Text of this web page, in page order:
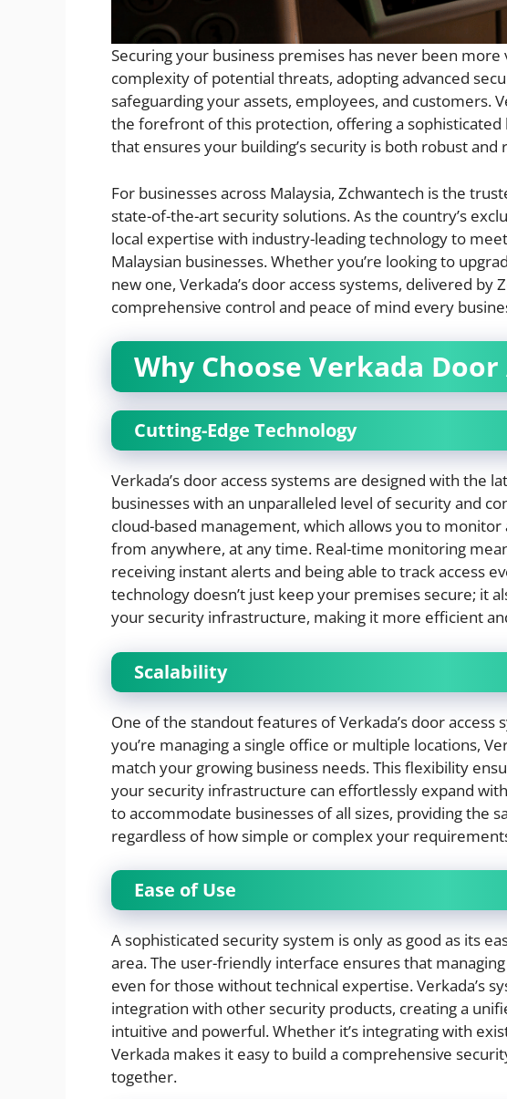
Securing your business premises has never been
complexity of potential threats, adopting advanced
safeguarding your assets, employees, and customers.
the forefront of this protection, offering a
that ensures your building’s security is both robust and
For businesses across Malaysia, Zchwantech is the
state-of-the-art security solutions. As the country’s
local expertise with industry-leading technology to
Malaysian businesses. Whether you’re looking to
new one, Verkada’s door access systems, delivered by
comprehensive control and peace of mind every
Why Choose Verkada Door
Cutting-Edge Technology
Verkada’s door access systems are designed with the
businesses with an unparalleled level of security and
cloud-based management, which allows you to
from anywhere, at any time. Real-time monitoring
receiving instant alerts and being able to track access
technology doesn’t just keep your premises secure; it
your security infrastructure, making it more efficient
Scalability
One of the standout features of Verkada’s door
you’re managing a single office or multiple locations,
match your growing business needs. This flexibility
your security infrastructure can effortlessly expand
to accommodate businesses of all sizes, providing the
regardless of how simple or complex your
Ease of Use
A sophisticated security system is only as good as its
area. The user-friendly interface ensures that
even for those without technical expertise. Verkada’s
integration with other security products, creating a
intuitive and powerful. Whether it’s integrating with
Verkada makes it easy to build a comprehensive
together.